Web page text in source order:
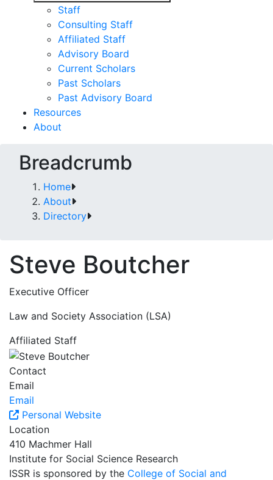
Staff
Consulting Staff
Affiliated Staff
Advisory Board
Current Scholars
Past Scholars
Past Advisory Board
Resources
About
Breadcrumb
Home
About
Directory
Steve Boutcher
Executive Officer
Law and Society Association (LSA)
Affiliated Staff
Contact
Email
Email
Personal Website
Location
410 Machmer Hall
Institute for Social Science Research
ISSR is sponsored by the College of Social and